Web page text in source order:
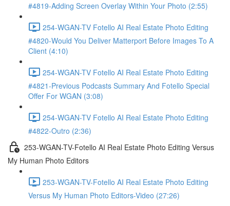
#4819-Adding Screen Overlay Within Your Photo (2:55)
254-WGAN-TV Fotello AI Real Estate Photo Editing
#4820-Would You Deliver Matterport Before Images To A
Client (4:10)
254-WGAN-TV Fotello AI Real Estate Photo Editing
#4821-Previous Podcasts Summary And Fotello Special
Offer For WGAN (3:08)
254-WGAN-TV Fotello AI Real Estate Photo Editing
#4822-Outro (2:36)
253-WGAN-TV-Fotello AI Real Estate Photo Editing Versus
My Human Photo Editors
253-WGAN-TV-Fotello AI Real Estate Photo Editing
Versus My Human Photo Editors-Video (27:26)